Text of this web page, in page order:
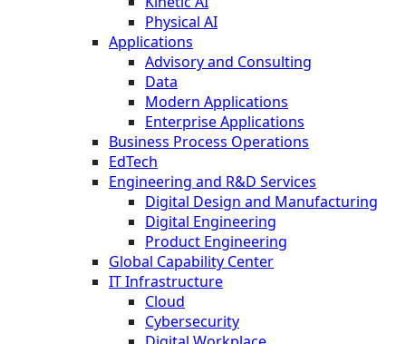
Physical AI
Applications
Advisory and Consulting
Data
Modern Applications
Enterprise Applications
Business Process Operations
EdTech
Engineering and R&D Services
Digital Design and Manufacturing
Digital Engineering
Product Engineering
Global Capability Center
IT Infrastructure
Cloud
Cybersecurity